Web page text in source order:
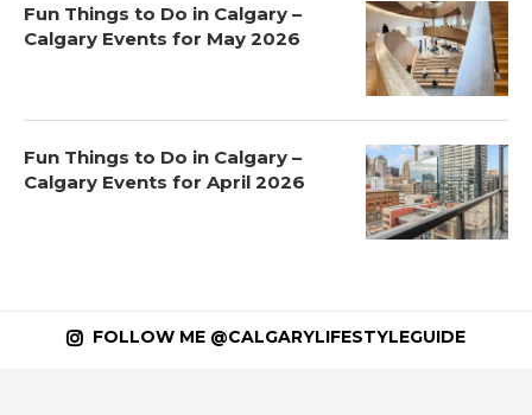
Fun Things to Do in Calgary –
Calgary Events for May 2026
Fun Things to Do in Calgary –
Calgary Events for April 2026
FOLLOW ME @CALGARYLIFESTYLEGUIDE